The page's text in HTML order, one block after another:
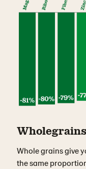
Whole grains give
the same